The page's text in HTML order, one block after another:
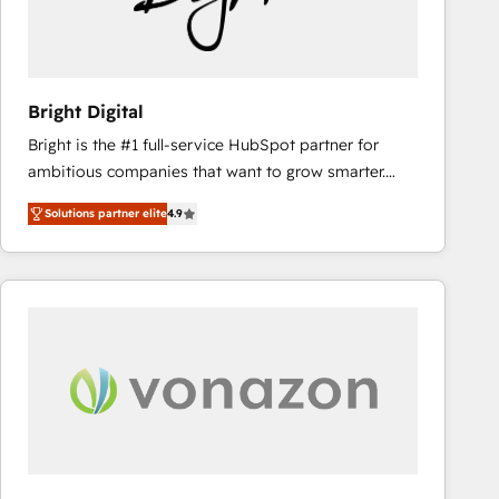
Bright Digital
Bright is the #1 full-service HubSpot partner for
ambitious companies that want to grow smarter.
From HubSpot onboarding, to training, from
developing a new website to lead generation and
digital marketing; we do it all (and with great
results)! In short, our services include: - HubSpot
marketing, advertising, campaigns, content and
design We connect people, data and technology to
Solutions partner elite4.9